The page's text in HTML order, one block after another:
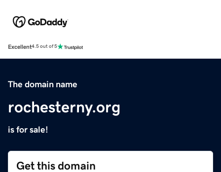
Excellent4.5 out of 5
The domain name
rochesterny.org
is for sale!
Get this domain